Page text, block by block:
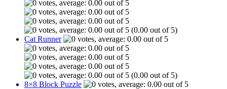
(0.00 out of 5)
Cat Runner
(0.00 out of 5)
8×8 Block Puzzle